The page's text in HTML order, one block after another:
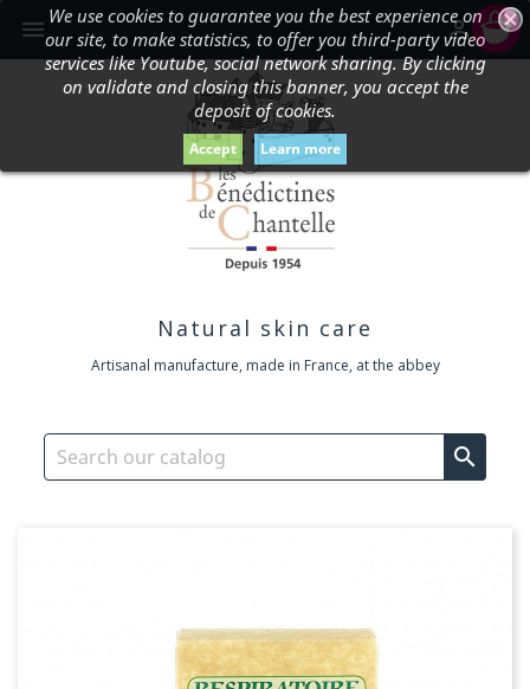
 shopping_cart

Natural skin care
Artisanal manufacture, made in France, at the abbey

We use cookies to guarantee you the best experience on
our site, to make statistics, to offer you third-party video
services like Youtube, social network sharing. By clicking
on validate and closing this banner, you accept the
deposit of cookies.
Accept Learn more